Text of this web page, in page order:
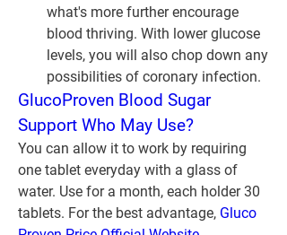
what's more further encourage
blood thriving. With lower glucose
levels, you will also chop down any
possibilities of coronary infection.
GlucoProven Blood Sugar
Support Who May Use?
You can allow it to work by requiring
one tablet everyday with a glass of
water. Use for a month, each holder 30
tablets. For the best advantage, Gluco